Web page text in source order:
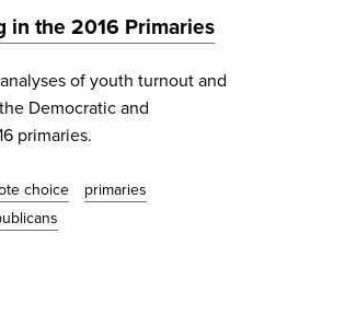
in the 2016 Primaries
of youth turnout and
Democratic and
primaries.
choice
primaries